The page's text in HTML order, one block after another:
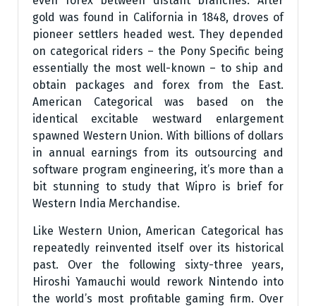
gold was found in California in 1848, droves of
pioneer settlers headed west. They depended
on categorical riders – the Pony Specific being
essentially the most well-known – to ship and
obtain packages and forex from the East.
American Categorical was based on the
identical excitable westward enlargement
spawned Western Union. With billions of dollars
in annual earnings from its outsourcing and
software program engineering, it’s more than a
bit stunning to study that Wipro is brief for
Western India Merchandise.
Like Western Union, American Categorical has
repeatedly reinvented itself over its historical
past. Over the following sixty-three years,
Hiroshi Yamauchi would rework Nintendo into
the world’s most profitable gaming firm. Over